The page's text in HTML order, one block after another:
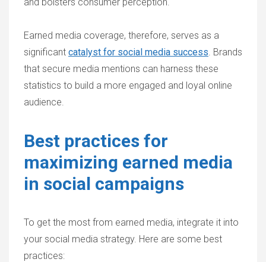
Earned media coverage, therefore, serves as a
significant catalyst for social media success. Brands
that secure media mentions can harness these
statistics to build a more engaged and loyal online
audience.
Best practices for
maximizing earned media
in social campaigns
To get the most from earned media, integrate it into
your social media strategy. Here are some best
practices: